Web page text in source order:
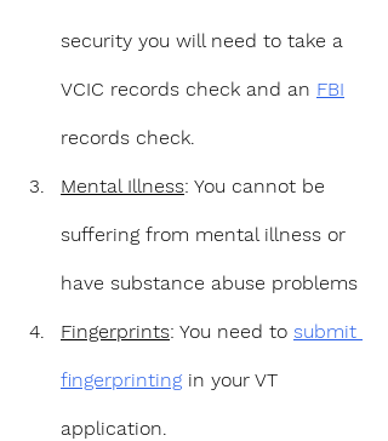
security you will need to take a
VCIC records check and an FBI
records check.
Mental Illness: You cannot be
suffering from mental illness or
have substance abuse problems
Fingerprints: You need to submit
fingerprinting in your VT
application.